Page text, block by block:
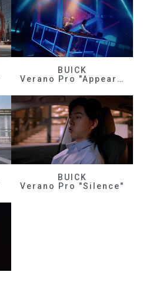
BUICK
Verano Pro "Appearance"
BUICK
Verano Pro "Silence"